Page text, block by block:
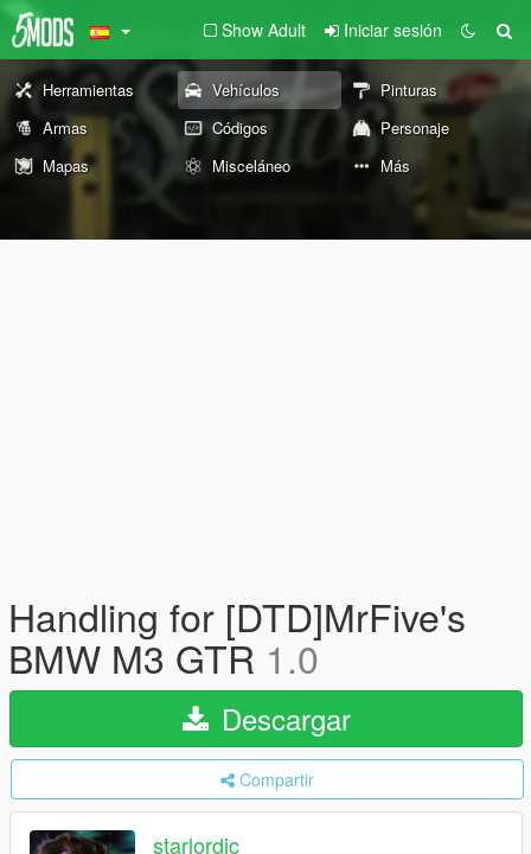
Show Adult Iniciar sesión
Herramientas Vehículos
Pinturas
Armas
Códigos
Personaje
Mapas
Misceláneo Más
Handling for [DTD]MrFive's
BMW M3 GTR 1.0
Descargar
Compartir
starlordjc